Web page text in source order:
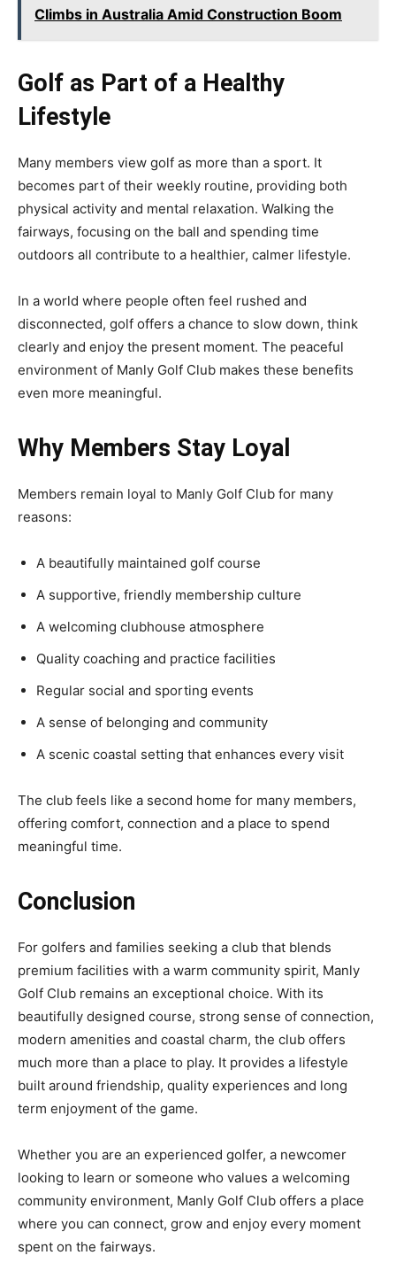
Climbs in Australia Amid Construction Boom
Golf as Part of a Healthy
Lifestyle
Many members view golf as more than a sport. It
becomes part of their weekly routine, providing both
physical activity and mental relaxation. Walking the
fairways, focusing on the ball and spending time
outdoors all contribute to a healthier, calmer lifestyle.
In a world where people often feel rushed and
disconnected, golf offers a chance to slow down, think
clearly and enjoy the present moment. The peaceful
environment of Manly Golf Club makes these benefits
even more meaningful.
Why Members Stay Loyal
Members remain loyal to Manly Golf Club for many
reasons:
A beautifully maintained golf course
A supportive, friendly membership culture
A welcoming clubhouse atmosphere
Quality coaching and practice facilities
Regular social and sporting events
A sense of belonging and community
A scenic coastal setting that enhances every visit
The club feels like a second home for many members,
offering comfort, connection and a place to spend
meaningful time.
Conclusion
For golfers and families seeking a club that blends
premium facilities with a warm community spirit, Manly
Golf Club remains an exceptional choice. With its
beautifully designed course, strong sense of connection,
modern amenities and coastal charm, the club offers
much more than a place to play. It provides a lifestyle
built around friendship, quality experiences and long
term enjoyment of the game.
Whether you are an experienced golfer, a newcomer
looking to learn or someone who values a welcoming
community environment, Manly Golf Club offers a place
where you can connect, grow and enjoy every moment
spent on the fairways.